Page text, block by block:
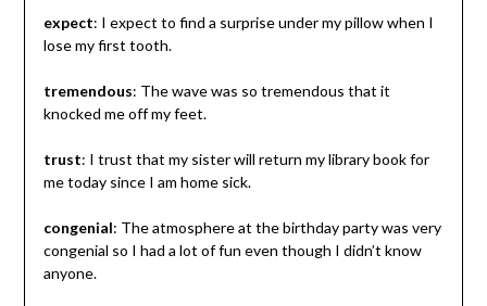
expect: I expect to find a surprise under my pillow when I
lose my first tooth.
tremendous: The wave was so tremendous that it
knocked me off my feet.
trust: I trust that my sister will return my library book for
me today since I am home sick.
congenial: The atmosphere at the birthday party was very
congenial so I had a lot of fun even though I didn’t know
anyone.